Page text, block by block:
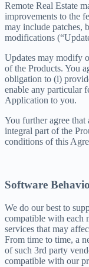
Remote Real Estate
improvements to the
may include patches,
modifications
Updates may modify
of the Products. You
obligation to (i)
enable any particular
Application to you.
You further agree
integral part of the
conditions of this
Software
We do our best to
compatible with each
services that may
From time to time, a
of such 3rd party
compatible with our